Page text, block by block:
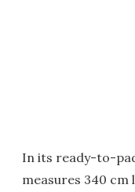
In its ready-to-
measures 340 cm